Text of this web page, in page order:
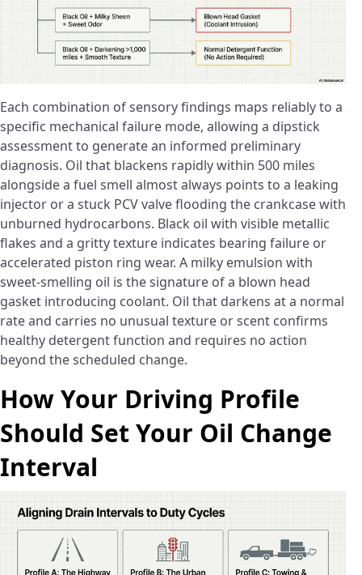
Each combination of sensory findings maps reliably to a
specific mechanical failure mode, allowing a dipstick
assessment to generate an informed preliminary
diagnosis. Oil that blackens rapidly within 500 miles
alongside a fuel smell almost always points to a leaking
injector or a stuck PCV valve flooding the crankcase with
unburned hydrocarbons. Black oil with visible metallic
flakes and a gritty texture indicates bearing failure or
accelerated piston ring wear. A milky emulsion with
sweet-smelling oil is the signature of a blown head
gasket introducing coolant. Oil that darkens at a normal
rate and carries no unusual texture or scent confirms
healthy detergent function and requires no action
beyond the scheduled change.
How Your Driving Profile
Should Set Your Oil Change
Interval